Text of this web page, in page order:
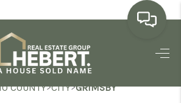
HOME
LISTINGS
COUNTY>CITY>GRIMSBY